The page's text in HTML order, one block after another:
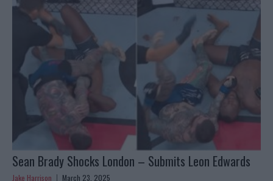
Sean Brady Shocks London – Submits Leon Edwards
Jake Harrison March 23, 2025